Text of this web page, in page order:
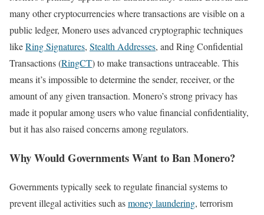
many other cryptocurrencies where transactions are visible on a
public ledger, Monero uses advanced cryptographic techniques
likeRing Signatures, Stealth Addresses, and Ring Confidential
Transactions (RingCT) to make transactions untraceable. This
means it’s impossible to determine the sender, receiver, or the
amount of any given transaction. Monero’s strong privacy has
made it popular among users who value financial confidentiality,
but it has also raised concerns among regulators.
Why Would Governments Want to Ban Monero?
Governments typically seek to regulate financial systems to
prevent illegal activities such asmoney laundering, terrorism